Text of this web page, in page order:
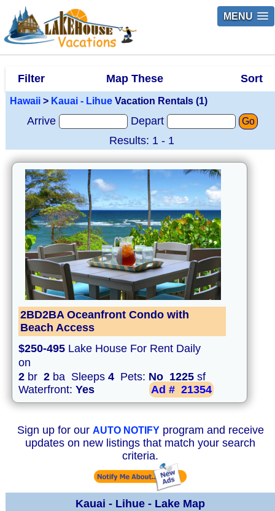
MENU
Filter Map These Sort
Hawaii > Kauai - Lihue Vacation Rentals (1)
Arrive Depart Go
Results: 1 - 1
2BD2BA Oceanfront Condo with
Beach Access
$250-495 Lake House For Rent Daily
on
2 br 2 ba Sleeps 4 Pets: No 1225 sf
Waterfront: Yes Ad # 21354
Sign up for our AUTO NOTIFYprogram and receive
updates on new listings that match your search
criteria.
Kauai - Lihue - Lake Map